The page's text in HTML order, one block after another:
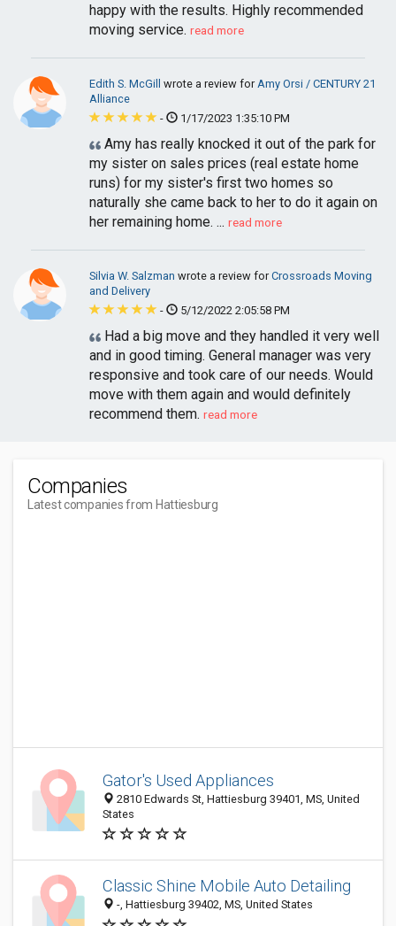
happy with the results. Highly recommended
moving service. read more
Edith S. McGill wrote a review forAmy Orsi / CENTURY 21
Alliance
-
1/17/2023 1:35:10 PM
Amy has really knocked it out of the park for
my sister on sales prices (real estate home
runs) for my sister's first two homes so
naturally she came back to her to do it again on
her remaining home. ... read more
Silvia W. Salzman wrote a review forCrossroads Moving
and Delivery
-
5/12/2022 2:05:58 PM
Had a big move and they handled it very well
and in good timing. General manager was very
responsive and took care of our needs. Would
move with them again and would definitely
recommend them. read more
Companies
Latest companies from Hattiesburg
Gator's Used Appliances
2810 Edwards St, Hattiesburg 39401, MS, United
States
Classic Shine Mobile Auto Detailing
-, Hattiesburg 39402, MS, United States